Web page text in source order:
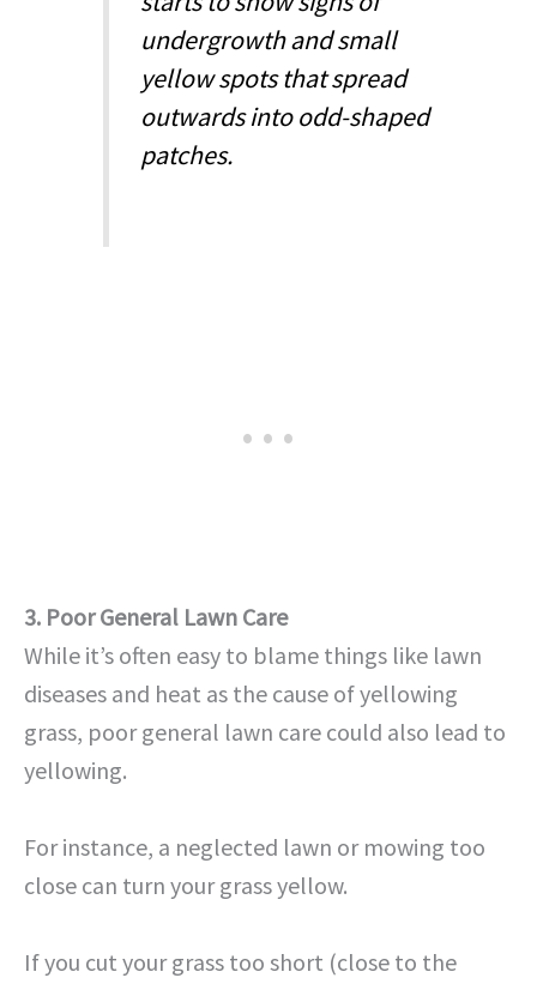
undergrowth and small
yellow spots that spread
outwards into odd-shaped
patches.
3. Poor General Lawn Care
While it’s often easy to blame things like lawn
diseases and heat as the cause of yellowing
grass, poor general lawn care could also lead to
yellowing.
For instance, a neglected lawn or mowing too
close can turn your grass yellow.
If you cut your grass too short (close to the